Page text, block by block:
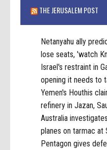
THE JERUSALEM POST
Netanyahu ally
lose seats, 'watch
Israel's restraint in
opening it needs to
Yemen's Houthis
refinery in Jazan,
Australia
planes on tarmac at
Pentagon gives